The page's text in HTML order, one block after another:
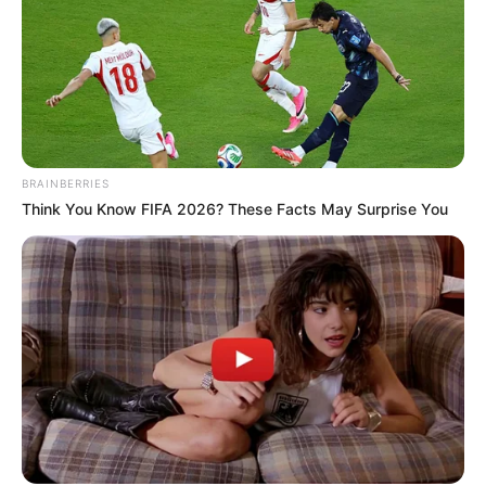
More Novels
Join Telegram Group
Join Telegram Channel
NOVELS
A Billionaire's Reincarnation
A Dish Best Served Cold
His True Colors
In Love Never Say Never
BRAINBERRIES
Think You Know FIFA 2026? These Facts May Surprise You